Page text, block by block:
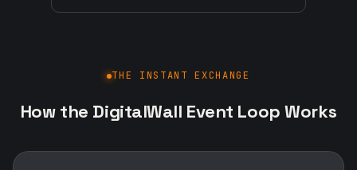
THE INSTANT EXCHANGE
How the DigitalWall Event Loop Works